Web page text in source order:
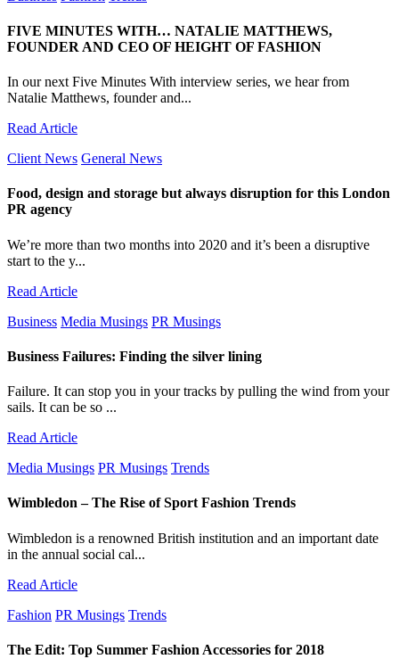
FIVE MINUTES WITH… NATALIE MATTHEWS,
FOUNDER AND CEO OF HEIGHT OF FASHION
In our next Five Minutes With interview series, we hear from
Natalie Matthews, founder and...
Read Article
Client News General News
Food, design and storage but always disruption for this London
PR agency
We’re more than two months into 2020 and it’s been a disruptive
start to the y...
Read Article
Business Media Musings PR Musings
Business Failures: Finding the silver lining
Failure. It can stop you in your tracks by pulling the wind from your
sails. It can be so ...
Read Article
Media Musings PR Musings Trends
Wimbledon – The Rise of Sport Fashion Trends
Wimbledon is a renowned British institution and an important date
in the annual social cal...
Read Article
Fashion PR Musings Trends
The Edit: Top Summer Fashion Accessories for 2018